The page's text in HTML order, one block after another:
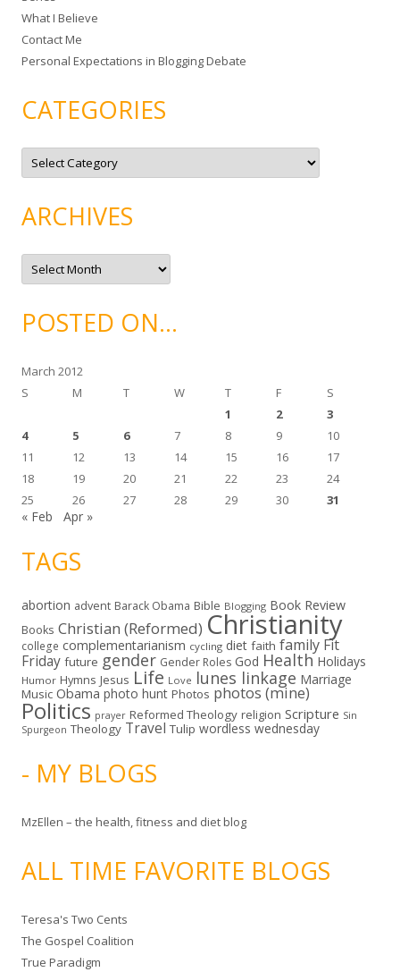
:What I Believe
Contact Me
Personal Expectations in Blogging Debate
CATEGORIES
C
t
o
r
e
ARCHIVES
A
c
v
ePOSTED ON…
March 2012
S
M T W T F
S
1
2
3
4
5 6 7 8 9
10
11
12 13 14 15 16
17
18
19 20 21 22 23
24
25
26 27 28 29 30 31
« Feb Apr »
TAGS
abortion advent Barack Obama Bible Blogging Book Review
Books Christian (Reformed) Christianity
college complementarianism cycling diet faith family Fit
Friday future gender Gender Roles God Health Holidays
Humor Hymns Jesus Life Love lunes linkage Marriage
Music Obama photo hunt Photos photos (mine)
Politics prayer Reformed Theology religion Scripture Sin
Spurgeon Theology Travel Tulip wordless wednesday
- MY BLOGS
MzEllen – the health, fitness and diet blog
ALL TIME FAVORITE BLOGS
Teresa's Two Cents
The Gospel Coalition
True Paradigm